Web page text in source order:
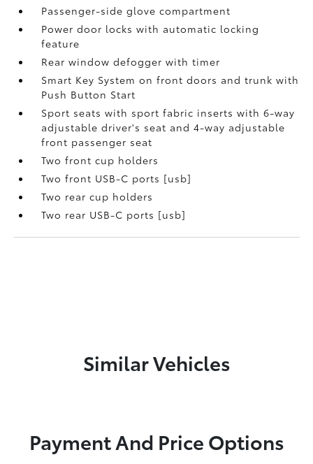
Passenger-side glove compartment
Power door locks with automatic locking
feature
Rear window defogger with timer
Smart Key System on front doors and trunk with
Push Button Start
Sport seats with sport fabric inserts with 6-way
adjustable driver's seat and 4-way adjustable
front passenger seat
Two front cup holders
Two front USB-C ports [usb]
Two rear cup holders
Two rear USB-C ports [usb]
Similar Vehicles
Payment And Price Options